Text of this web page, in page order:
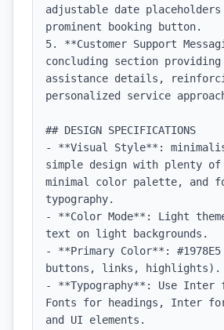
adjustable date placeholders
prominent booking button.
5. **Customer Support
concluding section
assistance details,
personalized service
## DESIGN SPECIFICATIONS
- **Visual Style**:
simple design with plenty of
minimal color palette, and
typography.
- **Color Mode**: Light
text on light backgrounds.
- **Primary Color**:
buttons, links, highlights).
- **Typography**: Use Inter
Fonts for headings, Inter
and UI elements.